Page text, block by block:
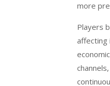
more
Players
affecting